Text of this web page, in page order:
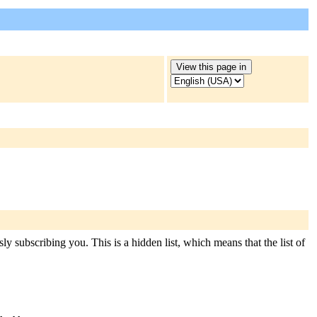
subscribing you. This is a hidden list, which means that the list of